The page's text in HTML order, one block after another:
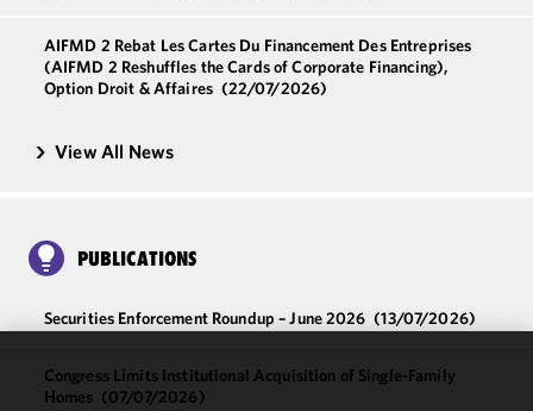
AIFMD 2 Rebat Les Cartes Du Financement Des Entreprises
(AIFMD 2 Reshuffles the Cards of Corporate Financing),
Option Droit & Affaires (22/07/2026)
View All News
PUBLICATIONS
Securities Enforcement Roundup – June 2026 (13/07/2026)
Congress Limits Institutional Acquisition of Single-Family
Homes (07/07/2026)
We use